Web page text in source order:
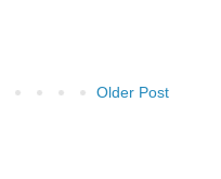
Older Post